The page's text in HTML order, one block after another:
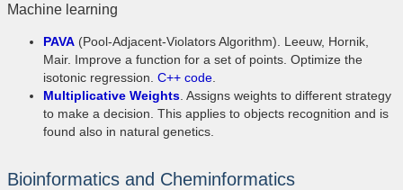
Machine learning
PAVA (Pool-Adjacent-Violators Algorithm). Leeuw, Hornik,
Mair. Improve a function for a set of points. Optimize the
isotonic regression. C++ code
Multiplicative Weights . Assigns weights to different strategy
to make a decision. This applies to objects recognition and is
found also in natural genetics.
Bioinformatics and Cheminformatics